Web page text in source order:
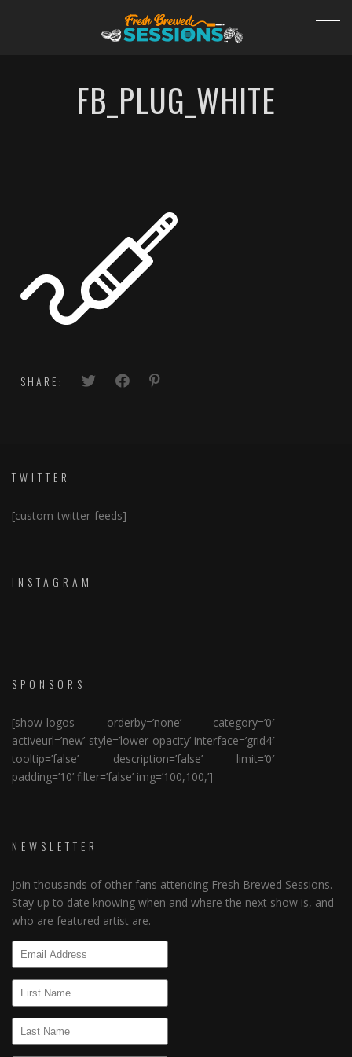
FB_PLUG_WHITE
SHARE:
TWITTER
[custom-twitter-feeds]
INSTAGRAM
SPONSORS
[show-logos orderby=’none’ category=’0′
activeurl=’new’ style=’lower-opacity’ interface=’grid4′
tooltip=’false’ description=’false’ limit=’0′
padding=’10’ filter=’false’ img=’100,100,’]
NEWSLETTER
Join thousands of other fans attending Fresh Brewed Sessions.
Stay up to date knowing when and where the next show is, and
who are featured artist are.